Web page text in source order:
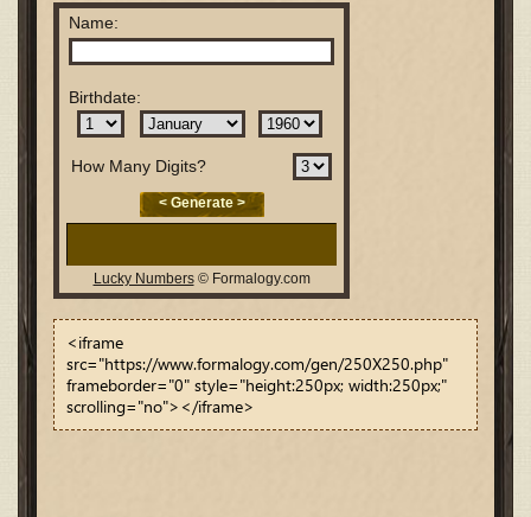
<iframe
src="https://www.formalogy.com/gen/250X250.php"
frameborder="0" style="height:250px; width:250px;"
scrolling="no"></iframe>